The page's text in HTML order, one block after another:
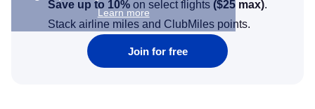
Learn more
Save up to 10% on select flights ($25 max).
Stack airline miles and ClubMiles points.
Join for free